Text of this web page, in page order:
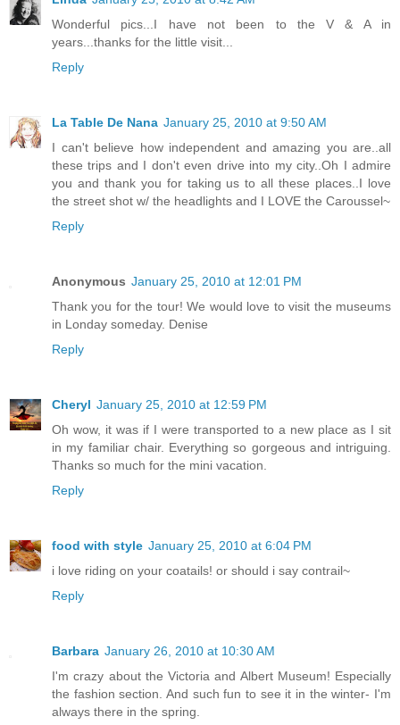
Wonderful pics...I have not been to the V & A in
years...thanks for the little visit...
Reply
La Table De Nana January 25, 2010 at 9:50 AM
I can't believe how independent and amazing you are..all
these trips and I don't even drive into my city..Oh I admire
you and thank you for taking us to all these places..I love
the street shot w/ the headlights and I LOVE the Caroussel~
Reply
Anonymous January 25, 2010 at 12:01 PM
Thank you for the tour! We would love to visit the museums
in Londay someday. Denise
Reply
Cheryl January 25, 2010 at 12:59 PM
Oh wow, it was if I were transported to a new place as I sit
in my familiar chair. Everything so gorgeous and intriguing.
Thanks so much for the mini vacation.
Reply
food with style January 25, 2010 at 6:04 PM
i love riding on your coatails! or should i say contrail~
Reply
Barbara January 26, 2010 at 10:30 AM
I'm crazy about the Victoria and Albert Museum! Especially
the fashion section. And such fun to see it in the winter- I'm
always there in the spring.